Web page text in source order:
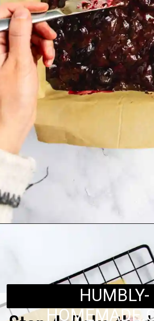
HUMBLY-